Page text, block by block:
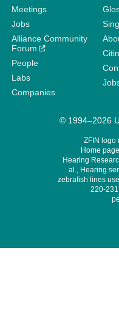
Meetings
Jobs
Alliance Community
Forum
People
Labs
Companies
© 1994–2026
ZFIN logo
Home
Hearing
al., Hearing
zebrafish lines
220-